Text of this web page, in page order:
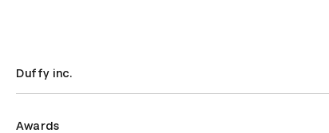
Duffy inc.
Awards